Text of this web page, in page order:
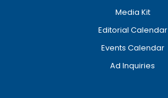
Media Kit
Editorial Calendar
Events Calendar
Ad Inquiries